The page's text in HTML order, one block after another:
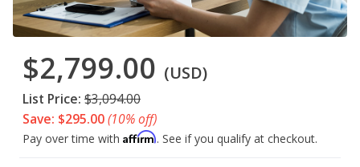
$2,799.00 (USD)
List Price: $3,094.00
Save: $295.00(10% off)
Pay over time with Affirm. See if you qualify at checkout.